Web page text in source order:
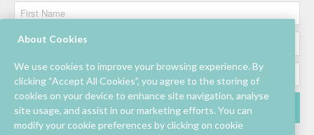
About Cookies
We use cookies to improve your browsing experience. By
clicking “Accept All Cookies”, you agree to the storing of
cookies on your device to enhance site navigation, analyse
site usage, and assist in our marketing efforts. You can
modify your cookie preferences by clicking on cookie